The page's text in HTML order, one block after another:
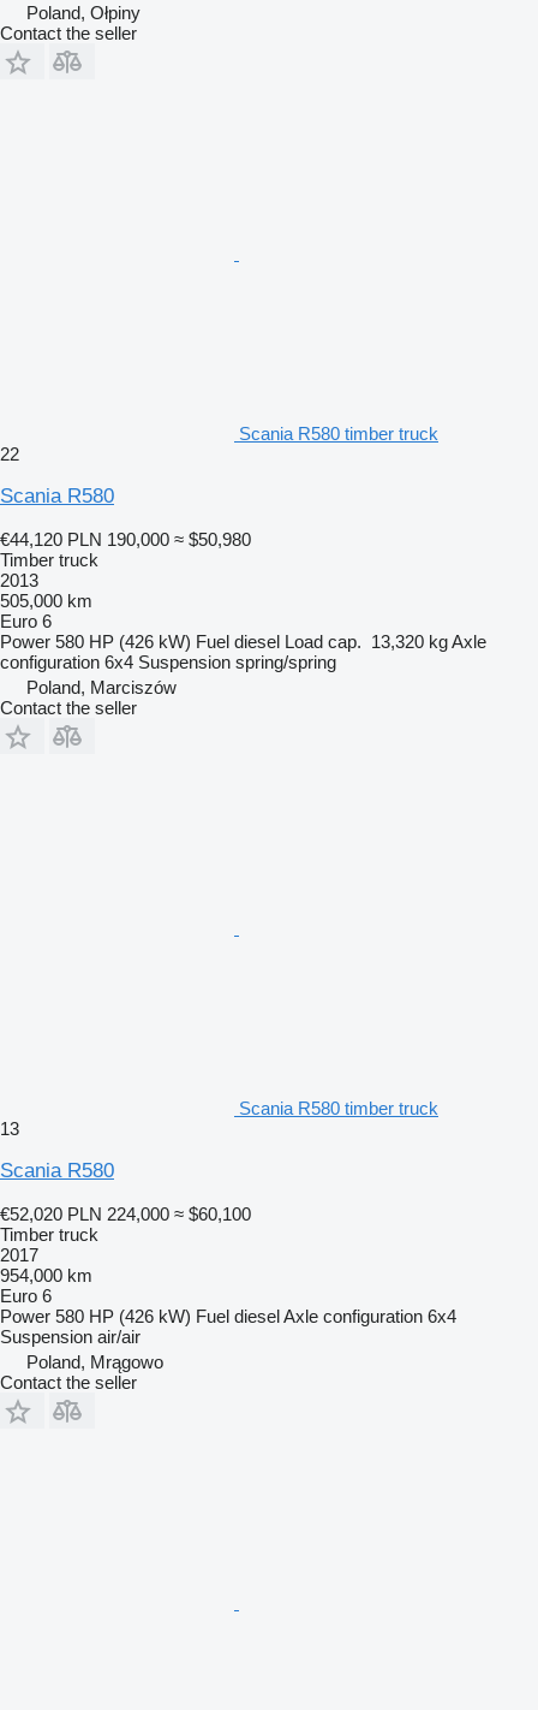
Poland, Ołpiny
Contact the seller
Scania R580 timber truck
22
Scania R580
€44,120 PLN 190,000 ≈ $50,980
Timber truck
2013
505,000 km
Euro 6
Power 580 HP (426 kW) Fuel diesel Load cap. 13,320 kgAxle
configuration 6x4 Suspension spring/spring
Poland, Marciszów
Contact the seller
Scania R580 timber truck
13
Scania R580
€52,020 PLN 224,000 ≈ $60,100
Timber truck
2017
954,000 km
Euro 6
Power 580 HP (426 kW) Fuel dieselAxle configuration 6x4
Suspension air/air
Poland, Mrągowo
Contact the seller